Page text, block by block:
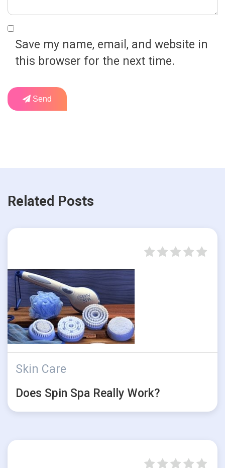
Save my name, email, and website in
this browser for the next time.
Send
Related Posts
Skin Care
Does Spin Spa Really Work?